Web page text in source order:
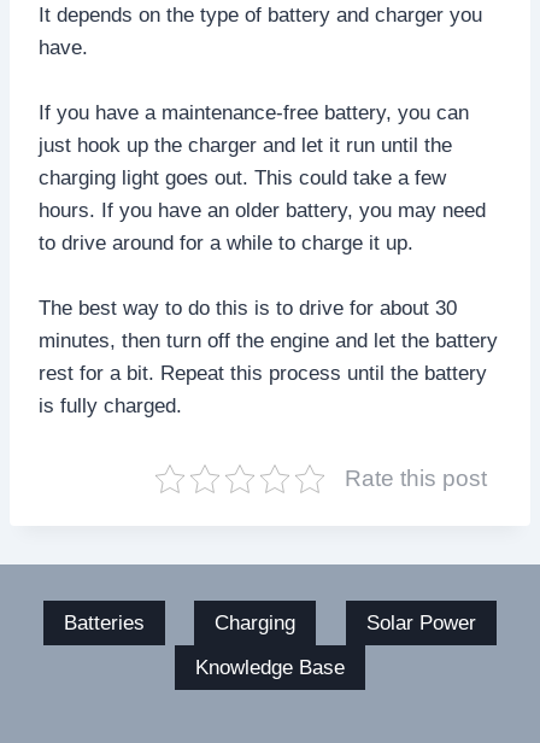
It depends on the type of battery and charger you
have.
If you have a maintenance-free battery, you can
just hook up the charger and let it run until the
charging light goes out. This could take a few
hours. If you have an older battery, you may need
to drive around for a while to charge it up.
The best way to do this is to drive for about 30
minutes, then turn off the engine and let the battery
rest for a bit. Repeat this process until the battery
is fully charged.
Rate this post
Batteries Charging
Solar Power
Knowledge Base